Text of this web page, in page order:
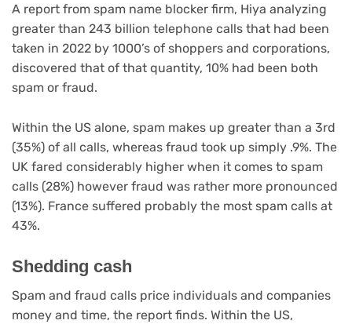
A report from spam name blocker firm, Hiya analyzing
greater than 243 billion telephone calls that had been
taken in 2022 by 1000’s of shoppers and corporations,
discovered that of that quantity, 10% had been both
spam or fraud.
Within the US alone, spam makes up greater than a 3rd
(35%) of all calls, whereas fraud took up simply .9%. The
UK fared considerably higher when it comes to spam
calls (28%) however fraud was rather more pronounced
(13%). France suffered probably the most spam calls at
43%.
Shedding cash
Spam and fraud calls price individuals and companies
money and time, the report finds. Within the US,